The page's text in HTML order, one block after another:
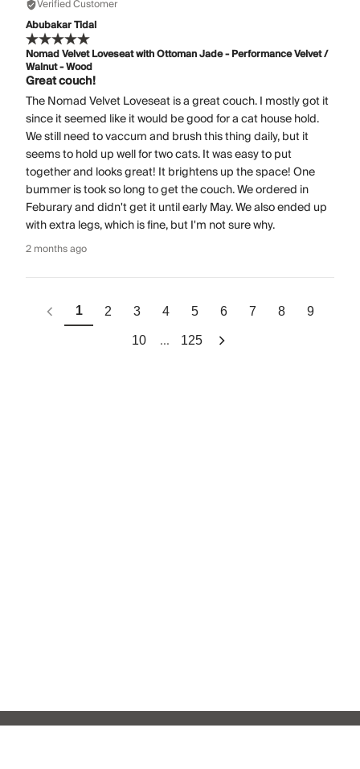
Verified Customer
Abubakar Tidal
Nomad Velvet Loveseat with Ottoman Jade - Performance Velvet /
Walnut - Wood
Great couch!
The Nomad Velvet Loveseat is a great couch. I mostly got it
since it seemed like it would be good for a cat house hold.
We still need to vaccum and brush this thing daily, but it
seems to hold up well for two cats. It was easy to put
together and looks great! It brightens up the space! One
bummer is took so long to get the couch. We ordered in
Feburary and didn't get it until early May. We also ended up
with extra legs, which is fine, but I'm not sure why.
2 months ago
1 2 3 4 5 6 7 8 9
10 ... 125